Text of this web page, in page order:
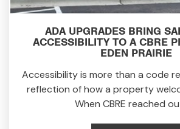
ADA UPGRADES BRING
ACCESSIBILITY TO A CBRE
EDEN PRAIRIE
Accessibility is more than a code
reflection of how a property
When CBRE reached